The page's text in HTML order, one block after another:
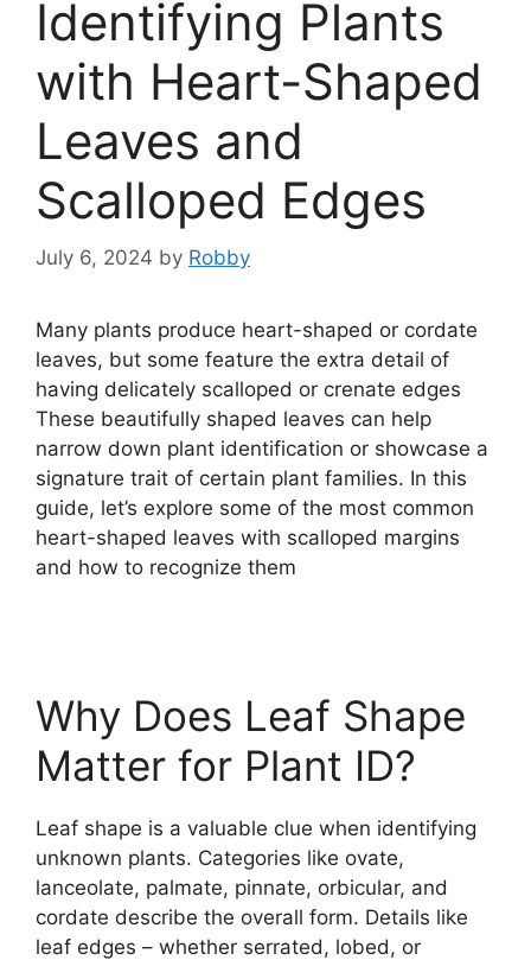
Identifying Plants
with Heart-Shaped
Leaves and
Scalloped Edges
July 6, 2024 by Robby
Many plants produce heart-shaped or cordate
leaves, but some feature the extra detail of
having delicately scalloped or crenate edges
These beautifully shaped leaves can help
narrow down plant identification or showcase a
signature trait of certain plant families. In this
guide, let’s explore some of the most common
heart-shaped leaves with scalloped margins
and how to recognize them
Why Does Leaf Shape
Matter for Plant ID?
Leaf shape is a valuable clue when identifying
unknown plants. Categories like ovate,
lanceolate, palmate, pinnate, orbicular, and
cordate describe the overall form. Details like
leaf edges – whether serrated, lobed, or